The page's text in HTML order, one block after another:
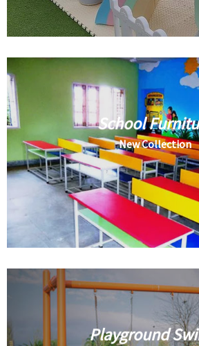
School
New Collection
Playground